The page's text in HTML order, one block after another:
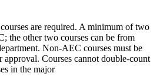
are required. A minimum of two
the other two courses can be from
Non-AEC courses must be
approval. Courses cannot double-count
in the major